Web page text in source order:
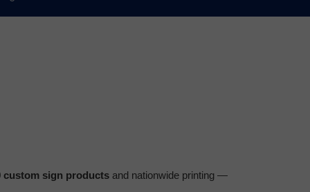
custom sign products and nationwide printing —